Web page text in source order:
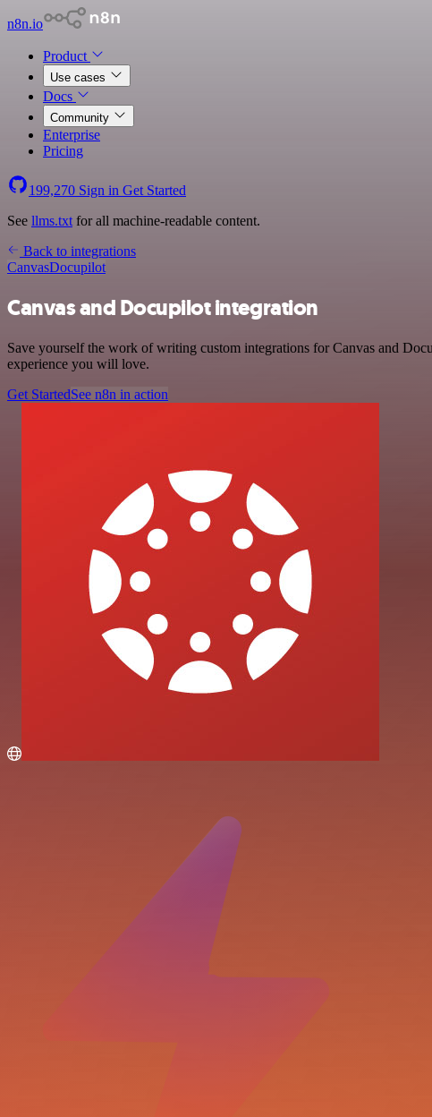
n8n.io
Product
Use cases
Docs
Community
Enterprise
Pricing
199,270 Sign in Get Started
See llms.txt for all machine-readable content.
Back to integrations
CanvasDocupilot
Canvas and Docupilot integration
Save yourself the work of writing custom integrations for Canvas and
experience you will love.
Get StartedSee n8n in action